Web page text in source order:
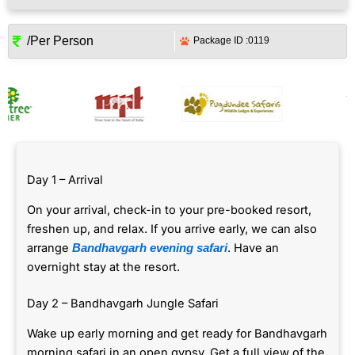
/Per Person Package ID :0119
Day 1 – Arrival
On your arrival, check-in to your pre-booked resort,
freshen up, and relax. If you arrive early, we can also
arrange Bandhavgarh evening safari. Have an
overnight stay at the resort.
Day 2 – Bandhavgarh Jungle Safari
Wake up early morning and get ready for Bandhavgarh